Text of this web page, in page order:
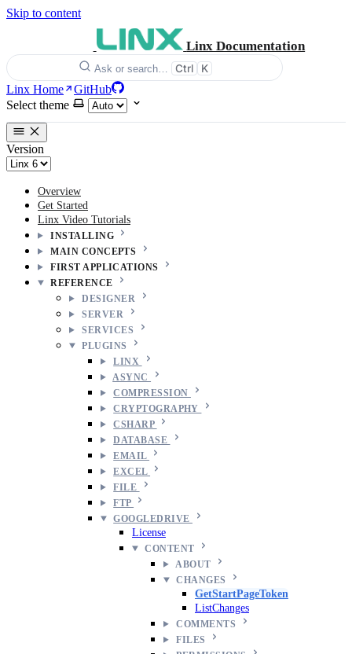
Skip to content
Linx Documentation
Ask or search… Ctrl K
Linx Home
GitHub
Select theme
Version
Overview
Get Started
Linx Video Tutorials
INSTALLING
MAIN CONCEPTS
FIRST APPLICATIONS
REFERENCE
DESIGNER
SERVER
SERVICES
PLUGINS
LINX
ASYNC
COMPRESSION
CRYPTOGRAPHY
CSHARP
DATABASE
EMAIL
EXCEL
FILE
FTP
GOOGLEDRIVE
License
CONTENT
ABOUT
CHANGES
GetStartPageToken
ListChanges
COMMENTS
FILES